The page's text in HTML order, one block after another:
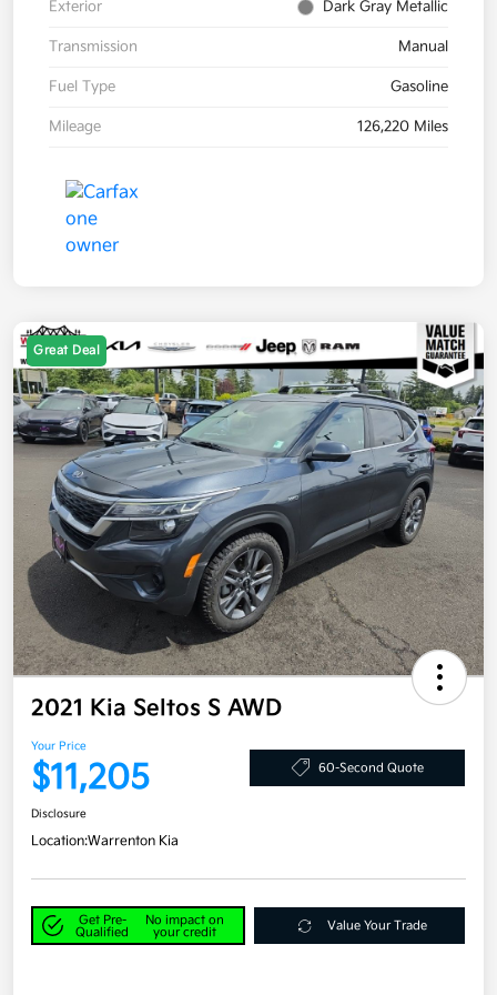
Exterior Dark Gray Metallic
Transmission Manual
Fuel Type Gasoline
Mileage 126,220 Miles
Great Deal
2021 Kia Seltos S AWD
Your Price
$11,205 60-Second Quote
Disclosure
Location:Warrenton Kia
Get Pre-
Qualified
No impact on
your credit
Value Your Trade